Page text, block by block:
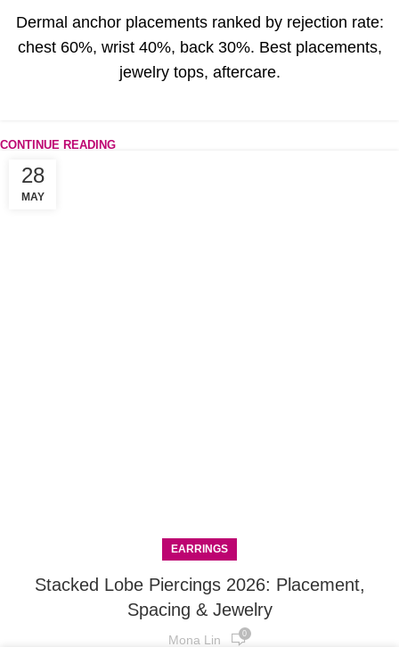
Dermal anchor placements ranked by rejection rate:
chest 60%, wrist 40%, back 30%. Best placements,
jewelry tops, aftercare.
CONTINUE READING
28
MAY
EARRINGS
Stacked Lobe Piercings 2026: Placement,
Spacing & Jewelry
Mona Lin 0